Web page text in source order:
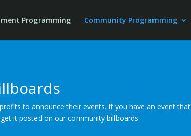
Programming Community Programming
to announce their events. If you have an event that
it posted on our community billboards.